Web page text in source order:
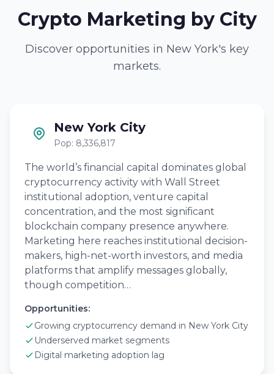
Crypto Marketing by City
Discover opportunities in New York's key
markets.
New York City
Pop: 8,336,817
The world’s financial capital dominates global
cryptocurrency activity with Wall Street
institutional adoption, venture capital
concentration, and the most significant
blockchain company presence anywhere.
Marketing here reaches institutional decision-
makers, high-net-worth investors, and media
platforms that amplify messages globally,
though competition…
Opportunities:
Growing cryptocurrency demand in New York City
Underserved market segments
Digital marketing adoption lag